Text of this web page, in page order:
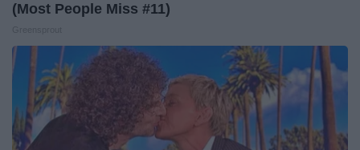
(Most People Miss #11)